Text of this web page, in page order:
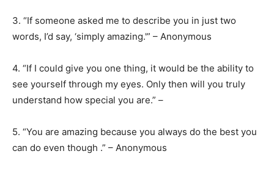
3. “If someone asked me to describe you in just two
words, I’d say, ‘simply amazing.'” – Anonymous
4. “If I could give you one thing, it would be the ability to
see yourself through my eyes. Only then will you truly
understand how special you are.” –
5. “You are amazing because you always do the best you
can do even though .” – Anonymous